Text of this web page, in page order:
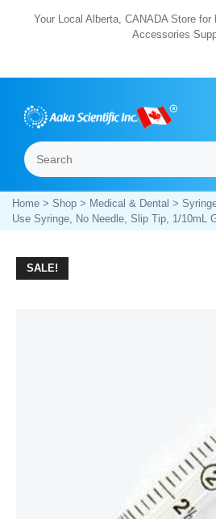
Your Local Alberta, CANADA Store for
Accessories
Search
Home> Shop> Medical & Dental >
Use Syringe, No Needle, Slip Tip, 1/10mL
SALE!